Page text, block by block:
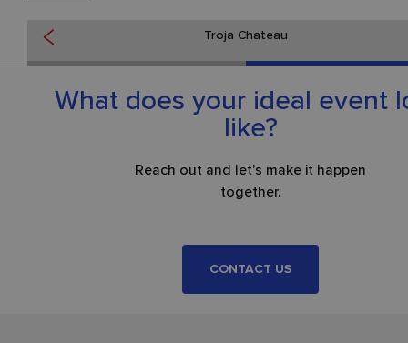
banks of the Vltava, ranks among the most attractive venues
prestigious events in Prague.
Troja Chateau
What does your ideal event
like?
Reach out and let's make it happen
together.
CONTACT US